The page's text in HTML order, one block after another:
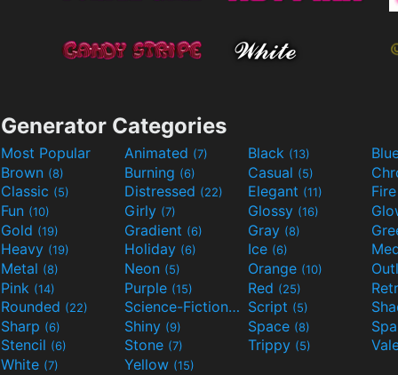
Generator Categories
Most Popular Animated (7) Black (13)
Brown (8) Burning (6) Casual (5)
Classic (5) Distressed (22) Elegant (11)
Fun (10) Girly (7) Glossy (16)
Gold (19) Gradient (6) Gray (8)
Heavy (19) Holiday (6) Ice (6)
Metal (8) Neon (5) Orange (10)
Pink (14) Purple (15) Red (25)
Rounded (22) Science-Fiction(9) Script (5)
Sharp (6) Shiny (9) Space (8)
Stencil (6) Stone (7) Trippy (5)
White (7) Yellow (15)